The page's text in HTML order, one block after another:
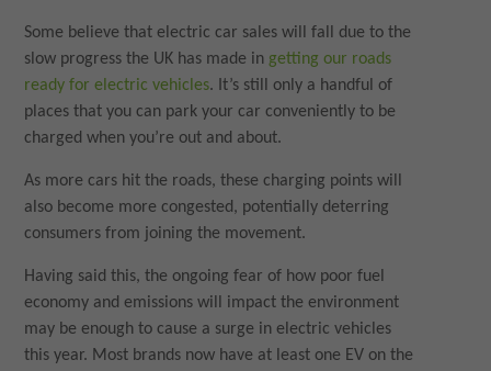
Some believe that electric car sales will fall due to the
slow progress the UK has made in getting our roads
ready for electric vehicles. It’s still only a handful of
places that you can park your car conveniently to be
charged when you’re out and about.
As more cars hit the roads, these charging points will
also become more congested, potentially deterring
consumers from joining the movement.
Having said this, the ongoing fear of how poor fuel
economy and emissions will impact the environment
may be enough to cause a surge in electric vehicles
this year. Most brands now have at least one EV on the